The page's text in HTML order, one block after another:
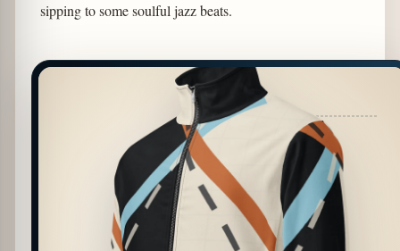
sipping to some soulful jazz beats.